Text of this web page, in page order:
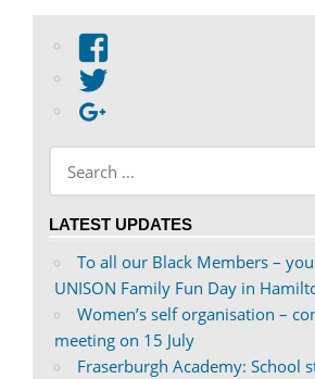
View
on
Facebook
profile
on
Twitter
LATEST UPDATES
To all our Black Members –
UNISON Family Fun Day in
Women’s self organisation –
meeting on 15 July
Fraserburgh Academy: School